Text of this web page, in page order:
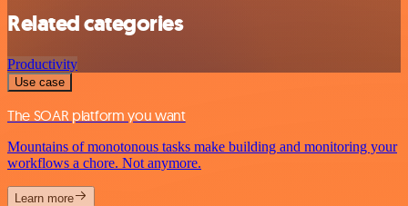
Related categories
Productivity
Use case
The SOAR platform you want
Mountains of monotonous tasks make building and monitoring your
workflows a chore. Not anymore.
Learn more